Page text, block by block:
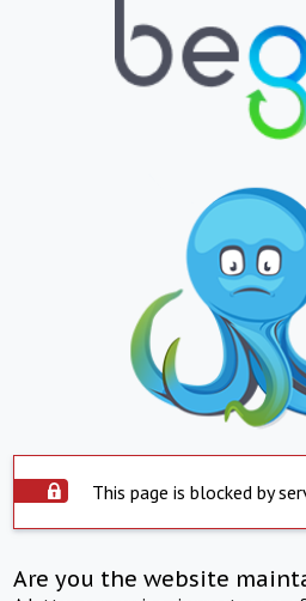
This page is blocked by
Are you the website